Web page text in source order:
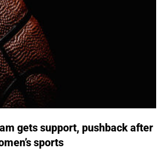
gets support, pushback after
sports